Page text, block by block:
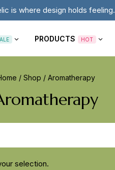
is where design holds feeling.
PRODUCTS HOT
/ Shop / Aromatherapy
selection.